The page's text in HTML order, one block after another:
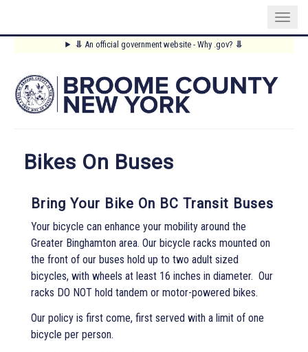
content
⥥ An official government website - Why .gov? ⥥
Main
Menu
Bikes On Buses
Bring Your Bike On BC Transit Buses
Your bicycle can enhance your mobility around the
Greater Binghamton area. Our bicycle racks mounted on
the front of our buses hold up to two adult sized
bicycles, with wheels at least 16 inches in diameter. Our
racks DO NOT hold tandem or motor-powered bikes.
Our policy is first come, first served with a limit of one
bicycle per person.